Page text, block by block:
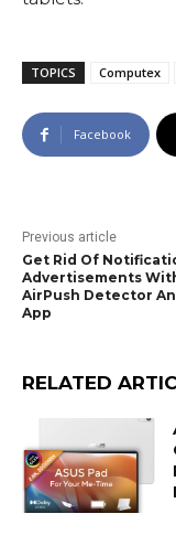
TOPICS Computex
Facebook
Previous article
Get Rid Of
Advertisements
AirPush Detector
App
RELATED